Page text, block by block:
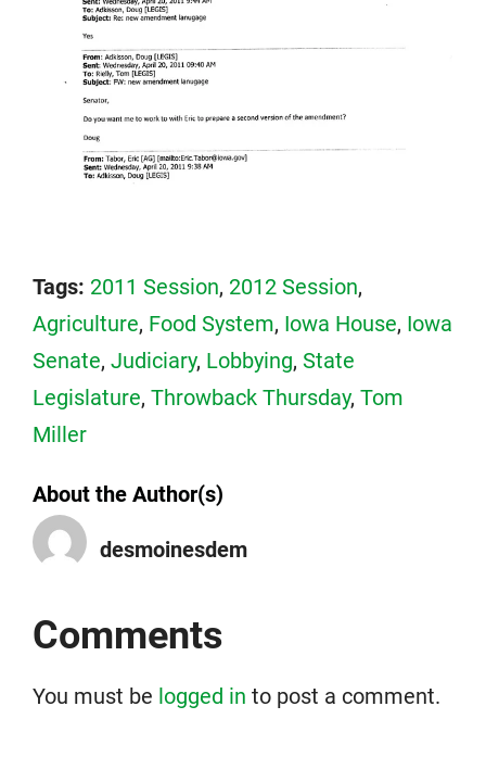
Tags: 2011 Session, 2012 Session,
Agriculture, Food System, Iowa House, Iowa
Senate, Judiciary, Lobbying, State
Legislature, Throwback Thursday, Tom
Miller
About the Author(s)
desmoinesdem
Comments
You must be logged in to post a comment.